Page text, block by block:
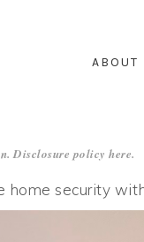
ABOUT
Disclosure policy here.
security